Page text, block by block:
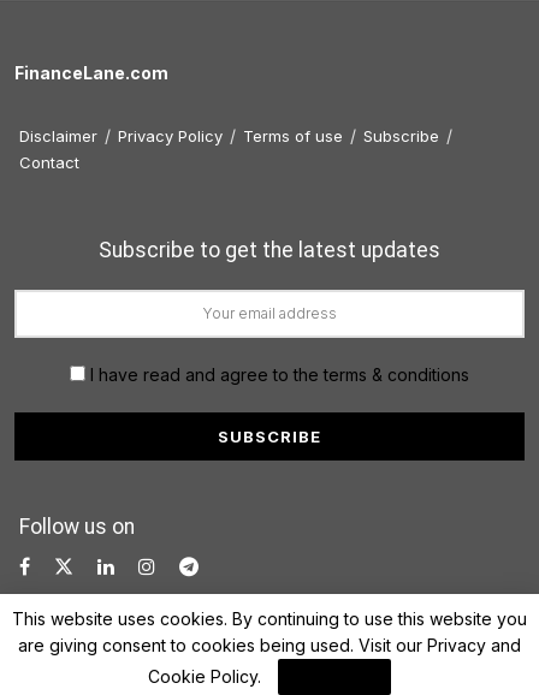
FinanceLane.com
Disclaimer Privacy Policy Terms of use
Subscribe
Contact
Subscribe to get the latest updates
I have read and agree to the terms & conditions
Follow us on
© 2022 FinanceLane.com. All rights reserved.
This website uses cookies. By continuing to use this website you
are giving consent to cookies being used. Visit our Privacy and
Cookie Policy.